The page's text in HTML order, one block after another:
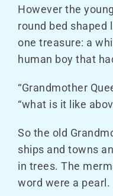
However the
round bed shaped
one treasure: a
human boy that
“Grandmother
“what is it like
So the old
ships and towns
in trees. The
word were a pearl.